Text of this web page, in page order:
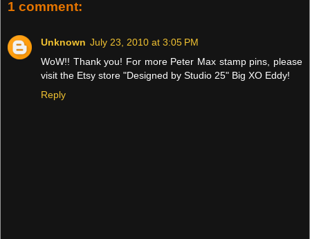
1 comment:
Unknown July 23, 2010 at 3:05 PM
WoW!! Thank you! For more Peter Max stamp pins, please
visit the Etsy store "Designed by Studio 25" Big XO Eddy!
Reply